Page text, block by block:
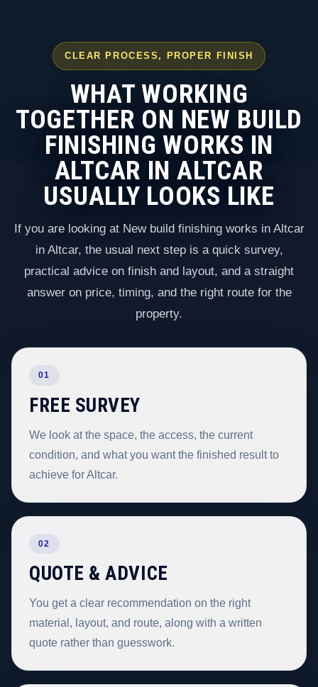
CLEAR PROCESS, PROPER FINISH
WHAT WORKING
TOGETHER ON NEW BUILD
FINISHING WORKS IN
ALTCAR IN ALTCAR
USUALLY LOOKS LIKE
If you are looking at New build finishing works in Altcar
in Altcar, the usual next step is a quick survey,
practical advice on finish and layout, and a straight
answer on price, timing, and the right route for the
property.
01
FREE SURVEY
We look at the space, the access, the current
condition, and what you want the finished result to
achieve for Altcar.
02
QUOTE & ADVICE
You get a clear recommendation on the right
material, layout, and route, along with a written
quote rather than guesswork.